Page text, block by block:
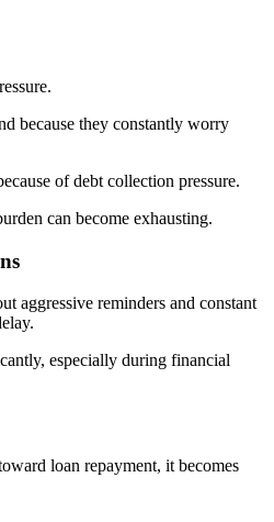
because they constantly worry
of debt collection pressure.
can become exhausting.
aggressive reminders and constant
especially during financial
loan repayment, it becomes